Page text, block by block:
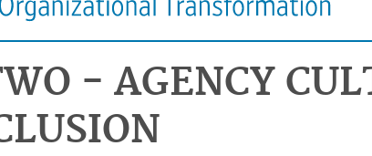
- AGENCY